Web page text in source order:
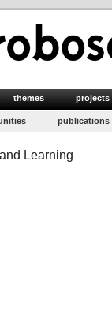
themes projects
publications
Learning